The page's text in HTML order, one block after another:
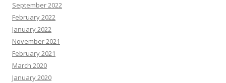
September 2022
February 2022
January 2022
November 2021
February 2021
March 2020
January 2020